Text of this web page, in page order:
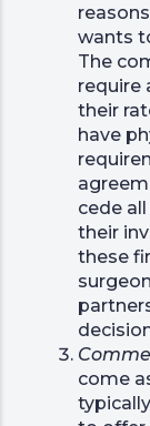
wants
The
require
their
have
cede
their
these
come